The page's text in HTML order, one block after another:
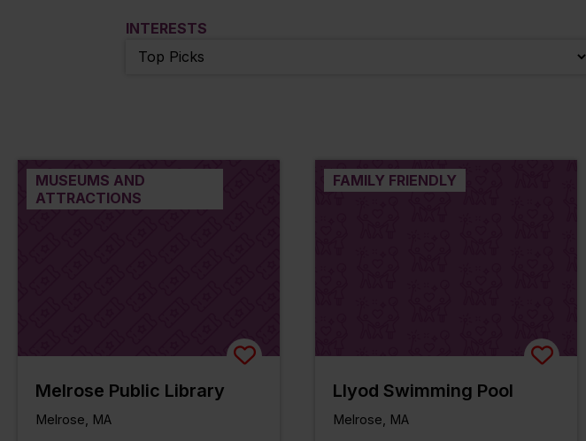
INTERESTS
MUSEUMS AND
ATTRACTIONS
Melrose Public Library
Melrose, MA
FAMILY FRIENDLY
Llyod Swimming Pool
Melrose, MA